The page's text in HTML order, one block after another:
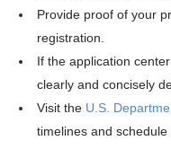
Provide proof of your
registration.
If the application
clearly and concisely
Visit the U.S.
timelines and schedule